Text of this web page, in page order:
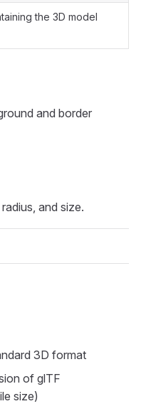
the 3D model
and border
and size.
3D format
of glTF
size)